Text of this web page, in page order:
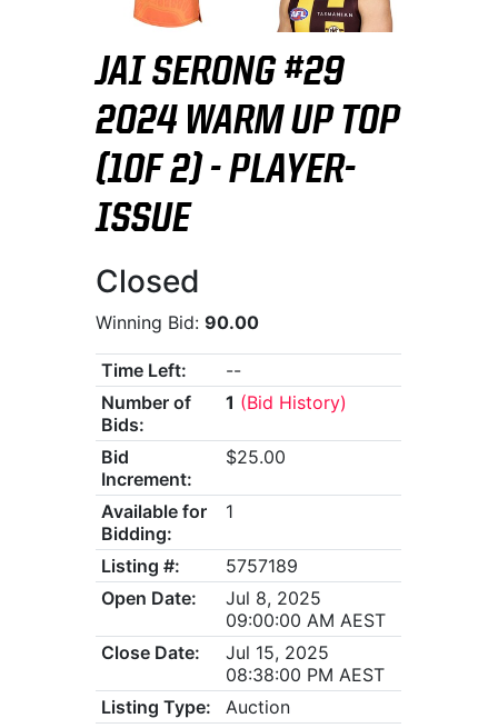
JAI SERONG #29
2024 WARM UP TOP
(1OF 2) - PLAYER-
ISSUE
Closed
Winning Bid:90.00
Time Left:
--
Number of
Bids:
1 (Bid History)
Bid
Increment:
$25.00
Available for
Bidding:
1
Listing #:
5757189
Open Date:
Jul 8, 2025
09:00:00 AM AEST
Close Date:
Jul 15, 2025
08:38:00 PM AEST
Listing Type:
Auction